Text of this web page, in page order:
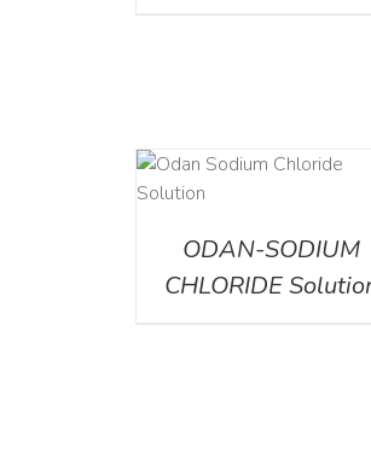
ODAN-SODIUM
CHLORIDE